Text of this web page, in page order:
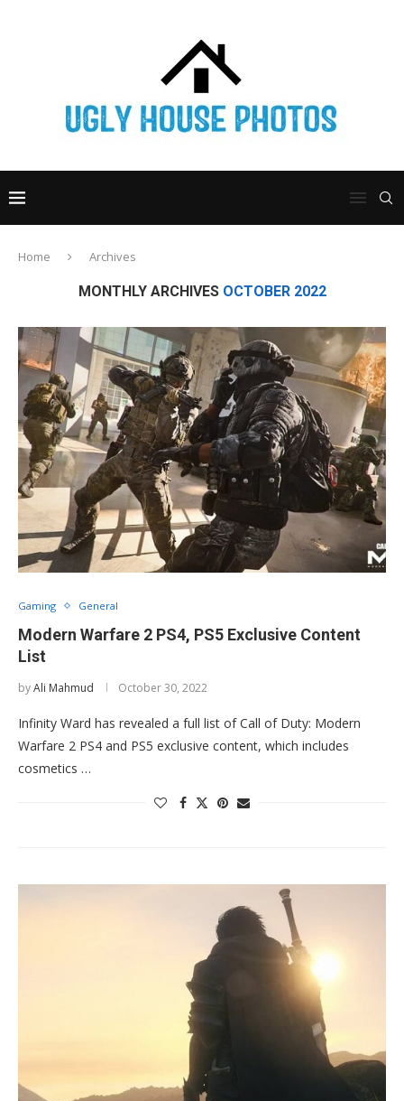
Home Archives
MONTHLY ARCHIVES OCTOBER 2022
Gaming General
Modern Warfare 2 PS4, PS5 Exclusive Content
List
byAli Mahmud October 30, 2022
Infinity Ward has revealed a full list of Call of Duty: Modern
Warfare 2 PS4 and PS5 exclusive content, which includes
cosmetics …